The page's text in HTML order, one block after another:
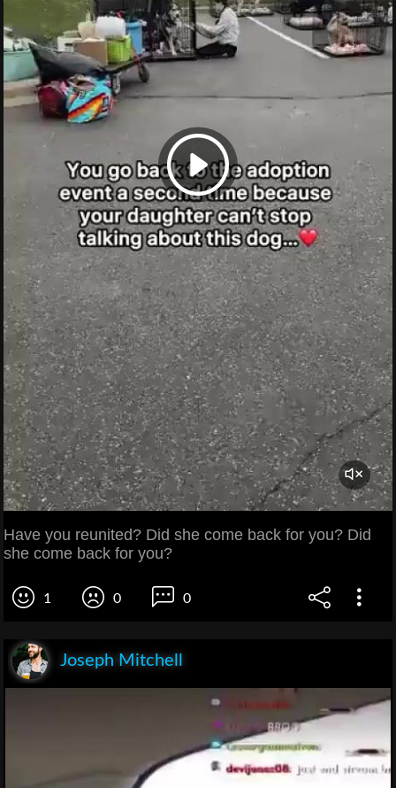
Have you reunited? Did she come back for you? Did
she come back for you?
1 0 0
Joseph Mitchell